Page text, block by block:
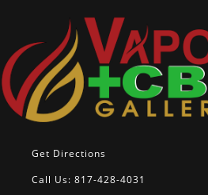
Get Directions
Call Us: 817-428-4031